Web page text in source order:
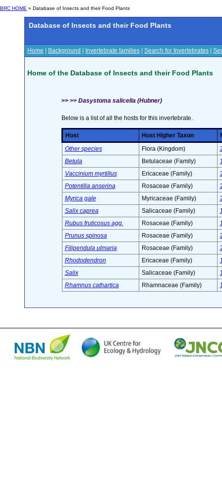
BRC HOME » Database of Insects and their Food Plants
Database of Insects and their Food Plants
Home Background Invertebrate families Search for Invertebrates
Home of the Database of Insects and their Food Plants
>> >> Dasystoma salicella (Hubner)
Below is a list of all the hosts for this invertebrate.
Host Host Higher Taxon
Other species
Flora (Kingdom)
Betula
Betulaceae (Family)
Vaccinium myrtillus
Ericaceae (Family)
Potentilla anserina
Rosaceae (Family)
Myrica gale
Myricaceae (Family)
Salix caprea
Salicaceae (Family)
Rubus fruticosus agg.
Rosaceae (Family)
Prunus spinosa
Rosaceae (Family)
Filipendula ulmaria
Rosaceae (Family)
Rhododendron
Ericaceae (Family)
Salix
Salicaceae (Family)
Rhamnus cathartica
Rhamnaceae (Family)